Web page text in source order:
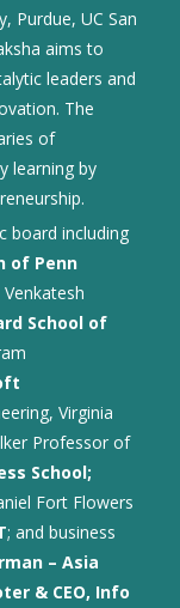
Purdue, UC San
aims to
leaders and
The
of
learning by
board including
of Penn
School of
Virginia
Professor of
School;
Fort Flowers
; and business
– Asia
& CEO, Info